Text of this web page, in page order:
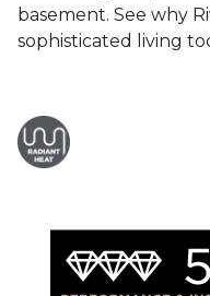
basement. See why
sophisticated living